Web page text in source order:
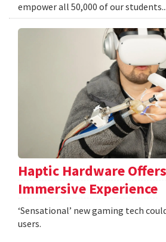
empower all 50,000 of our students...
Haptic Hardware
Immersive Experience
‘Sensational’ new gaming tech
users.